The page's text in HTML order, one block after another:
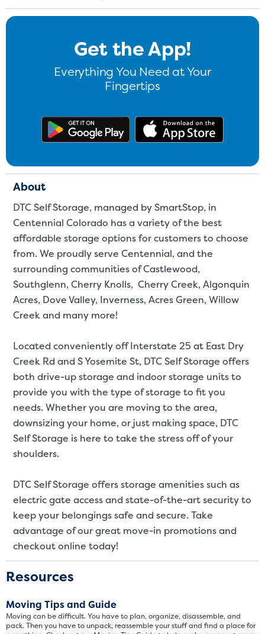
Get the App!
Everything You Need at Your
Fingertips
Get the app on Google Play
About
DTC Self Storage, managed by SmartStop, in
Centennial Colorado has a variety of the best
affordable storage options for customers to choose
from. We proudly serve Centennial, and the
surrounding communities of Castlewood,
Southglenn, Cherry Knolls, Cherry Creek, Algonquin
Acres, Dove Valley, Inverness, Acres Green, Willow
Creek and many more!
Located conveniently off Interstate 25 at East Dry
Creek Rd and S Yosemite St, DTC Self Storage offers
both drive-up storage and indoor storage units to
provide you with the type of storage to fit you
needs. Whether you are moving to the area,
downsizing your home, or just making space, DTC
Self Storage is here to take the stress off of your
shoulders.
DTC Self Storage offers storage amenities such as
electric gate access and state-of-the-art security to
keep your belongings safe and secure. Take
advantage of our great move-in promotions and
checkout online today!
Resources
Moving Tips and Guide
Moving can be difficult. You have to plan, organize, disassemble, and
pack. Then you have to unpack, reassemble your stuff and find a place for
Small Units
These units are about the
few boxes or furnishings
units also work well to